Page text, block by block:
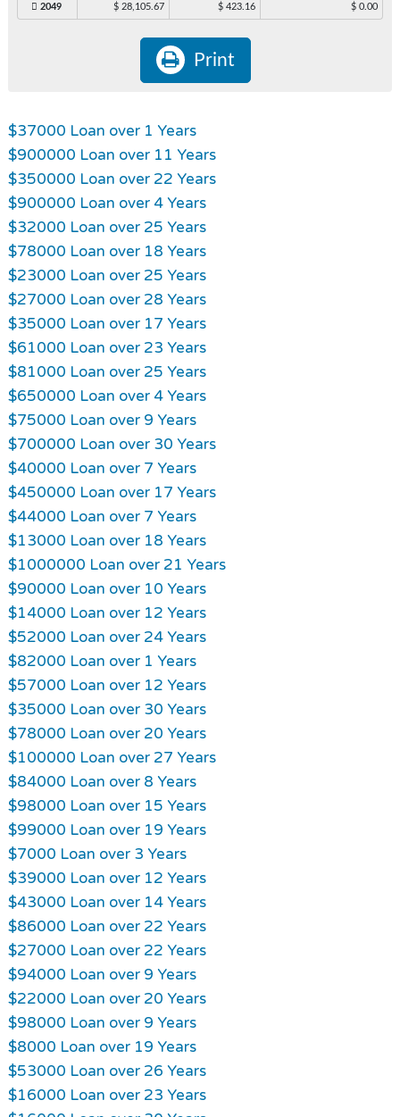
2049 $ 28,105.67 $ 423.16 $ 0.00
Print
$37000 Loan over 1 Years
$900000 Loan over 11 Years
$350000 Loan over 22 Years
$900000 Loan over 4 Years
$32000 Loan over 25 Years
$78000 Loan over 18 Years
$23000 Loan over 25 Years
$27000 Loan over 28 Years
$35000 Loan over 17 Years
$61000 Loan over 23 Years
$81000 Loan over 25 Years
$650000 Loan over 4 Years
$75000 Loan over 9 Years
$700000 Loan over 30 Years
$40000 Loan over 7 Years
$450000 Loan over 17 Years
$44000 Loan over 7 Years
$13000 Loan over 18 Years
$1000000 Loan over 21 Years
$90000 Loan over 10 Years
$14000 Loan over 12 Years
$52000 Loan over 24 Years
$82000 Loan over 1 Years
$57000 Loan over 12 Years
$35000 Loan over 30 Years
$78000 Loan over 20 Years
$100000 Loan over 27 Years
$84000 Loan over 8 Years
$98000 Loan over 15 Years
$99000 Loan over 19 Years
$7000 Loan over 3 Years
$39000 Loan over 12 Years
$43000 Loan over 14 Years
$86000 Loan over 22 Years
$27000 Loan over 22 Years
$94000 Loan over 9 Years
$22000 Loan over 20 Years
$98000 Loan over 9 Years
$8000 Loan over 19 Years
$53000 Loan over 26 Years
$16000 Loan over 23 Years